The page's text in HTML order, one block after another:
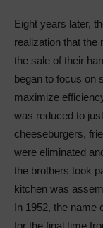
Eight years later,
realization that the
the sale of their
began to focus on
maximize
was reduced to
cheeseburgers,
were eliminated
the brothers took
kitchen was
In 1952, the name
for the final time